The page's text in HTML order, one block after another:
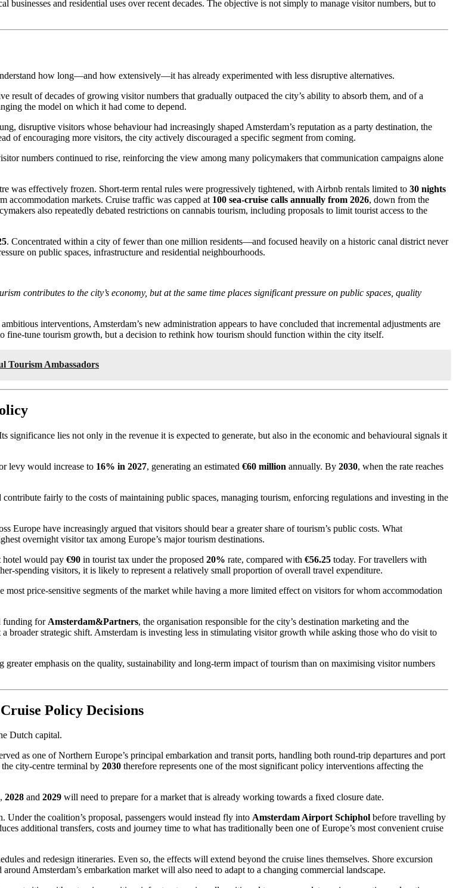
and residential uses over recent decades. The objective is not simply to manage visitor numbers, but to
how long—and how extensively—it has already experimented with less disruptive alternatives.
result of decades of growing visitor numbers that gradually outpaced the city’s ability to absorb them, and of a
the model on which it had come to depend.
disruptive visitors whose behaviour had increasingly shaped Amsterdam’s reputation as a party destination, the
of encouraging more visitors, the city actively discouraged a specific segment from coming.
numbers continued to rise, reinforcing the view among many policymakers that communication campaigns alone
was effectively frozen. Short-term rental rules were progressively tightened, with Airbnb rentals limited to 30 nights
accommodation markets. Cruise traffic was capped at 100 sea-cruise calls annually from 2026, down from the
also repeatedly debated restrictions on cannabis tourism, including proposals to limit tourist access to the
. Concentrated within a city of fewer than one million residents—and focused heavily on a historic canal district never
on public spaces, infrastructure and residential neighbourhoods.
contributes to the city’s economy, but at the same time places significant pressure on public spaces, quality
interventions, Amsterdam’s new administration appears to have concluded that incremental adjustments are
fine-tune tourism growth, but a decision to rethink how tourism should function within the city itself.
Tourism Ambassadors
significance lies not only in the revenue it is expected to generate, but also in the economic and behavioural signals it
levy would increase to 16% in 2027, generating an estimated €60 million annually. By 2030, when the rate reaches
fairly to the costs of maintaining public spaces, managing tourism, enforcing regulations and investing in the
have increasingly argued that visitors should bear a greater share of tourism’s public costs. What
overnight visitor tax among Europe’s major tourism destinations.
hotel would pay €90 in tourist tax under the proposed 20% rate, compared with €56.25 today. For travellers with
spending visitors, it is likely to represent a relatively small proportion of overall travel expenditure.
price-sensitive segments of the market while having a more limited effect on visitors for whom accommodation
funding for Amsterdam&Partners, the organisation responsible for the city’s destination marketing and the
broader strategic shift. Amsterdam is investing less in stimulating visitor growth while asking those who do visit to
emphasis on the quality, sustainability and long-term impact of tourism than on maximising visitor numbers
Policy Decisions
Dutch capital.
as one of Northern Europe’s principal embarkation and transit ports, handling both round-trip departures and port
city-centre terminal by 2030 therefore represents one of the most significant policy interventions affecting the
, 2028 and 2029 will need to prepare for a market that is already working towards a fixed closure date.
the coalition’s proposal, passengers would instead fly into Amsterdam Airport Schiphol before travelling by
additional transfers, costs and journey time to what has traditionally been one of Europe’s most convenient cruise
and redesign itineraries. Even so, the effects will extend beyond the cruise lines themselves. Shore excursion
Amsterdam’s embarkation market will also need to adapt to a changing commercial landscape.